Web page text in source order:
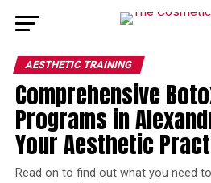
AESTHETIC TRAINING
Comprehensive
Programs in
Your Aesthetic
Read on to find out what you need